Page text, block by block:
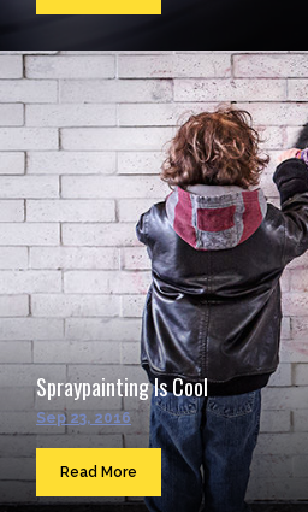
Spraypainting Is Cool
Sep 23, 2016
Read More